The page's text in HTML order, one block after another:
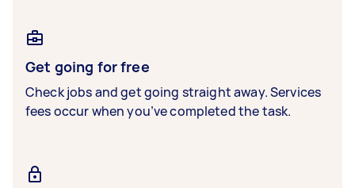
Get going for free
Check jobs and get going straight away. Services
fees occur when you’ve completed the task.